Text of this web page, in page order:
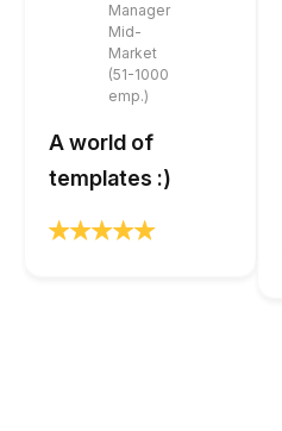
Manager
Mid-
Market
(51-1000
emp.)
A world of
templates :)